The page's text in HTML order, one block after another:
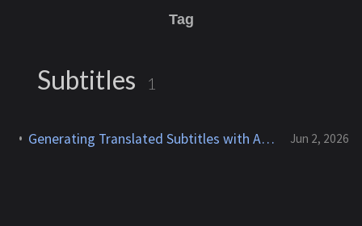
Tag
Subtitles 1
Generating Translated Subtitles with Amazon Transcribe and Claude on Bedrock Jun 2, 2026